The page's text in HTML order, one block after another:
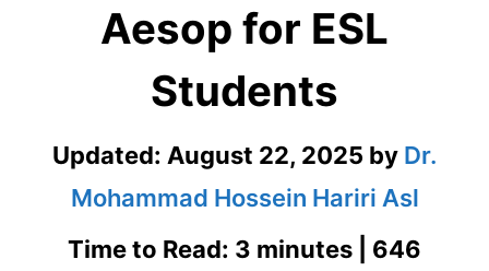
Aesop for ESL
Students
Updated: August 22, 2025 by Dr.
Mohammad Hossein Hariri Asl
Time to Read: 3 minutes | 646